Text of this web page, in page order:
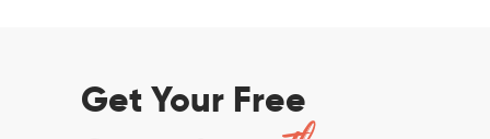
Get Your Free